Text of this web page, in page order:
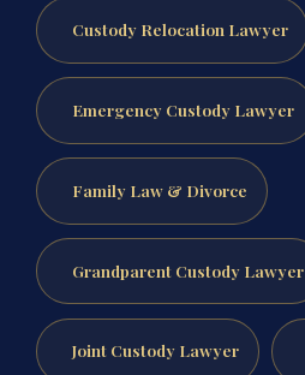
Custody Relocation Lawyer
Emergency Custody Lawyer
Family Law & Divorce
Grandparent Custody Lawyer
Joint Custody Lawyer